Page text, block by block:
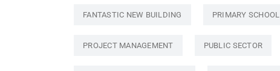
FANTASTIC NEW BUILDING PRIMARY SCHOOL
PROJECT MANAGEMENT PUBLIC SECTOR